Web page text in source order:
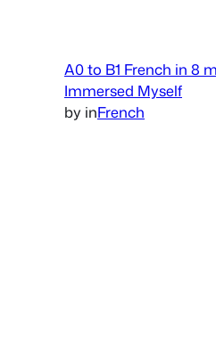
A0 to B1 French in 8
Immersed Myself
by inFrench